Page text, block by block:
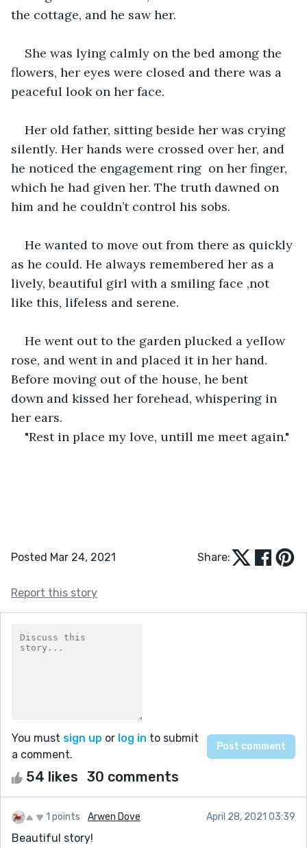
the cottage, and he saw her.
She was lying calmly on the bed among the
flowers, her eyes were closed and there was a
peaceful look on her face.
Her old father, sitting beside her was crying
silently. Her hands were crossed over her, and
he noticed the engagement ring  on her finger,
which he had given her. The truth dawned on
him and he couldn’t control his sobs.
He wanted to move out from there as quickly
as he could. He always remembered her as a
lively, beautiful girl with a smiling face ,not
like this, lifeless and serene.
He went out to the garden plucked a yellow
rose, and went in and placed it in her hand.
Before moving out of the house, he bent
down and kissed her forehead, whispering in
her ears.
"Rest in place my love, untill me meet again."
Posted Mar 24, 2021 Share:
Report this story
You must sign up or log in to submit
a comment.
54 likes 30 comments
1 points Arwen Dove April 28, 2021 03:39
Beautiful story!